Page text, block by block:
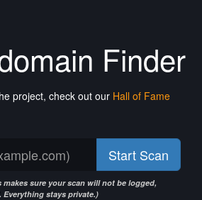
Finder
project, check out our Hall of Fame
Start Scan
makes sure your scan will not be logged,
stays private.)